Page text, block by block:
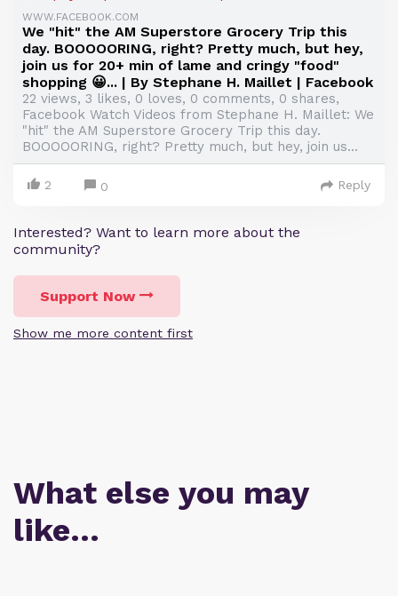
WWW.FACEBOOK.COM
We "hit" the AM Superstore Grocery Trip this
day. BOOOOORING, right? Pretty much, but hey,
join us for 20+ min of lame and cringy "food"
shopping 😀... | By Stephane H. Maillet | Facebook
22 views, 3 likes, 0 loves, 0 comments, 0 shares,
Facebook Watch Videos from Stephane H. Maillet: We
"hit" the AM Superstore Grocery Trip this day.
BOOOOORING, right? Pretty much, but hey, join us...
2 0 Reply
Interested? Want to learn more about the
community?
Support Now
Show me more content first
What else you may
like…